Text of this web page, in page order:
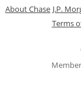
About ChaseOpens
J.P.
Terms